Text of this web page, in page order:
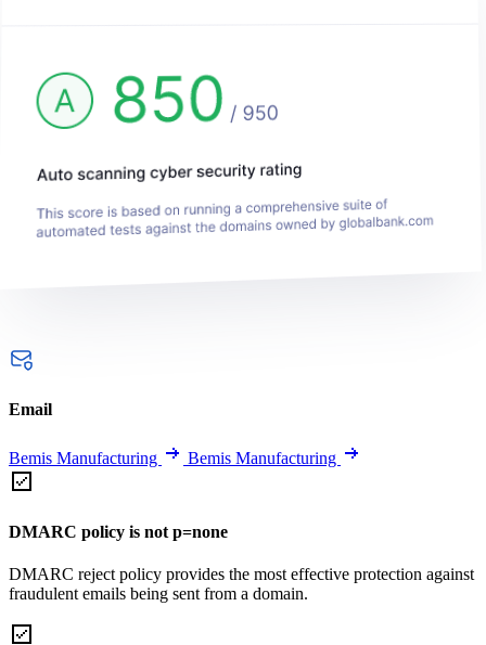
Email
Bemis Manufacturing Bemis Manufacturing
DMARC policy is not p=none
DMARC reject policy provides the most effective protection against
fraudulent emails being sent from a domain.